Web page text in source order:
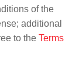
of the
additional
to the Terms